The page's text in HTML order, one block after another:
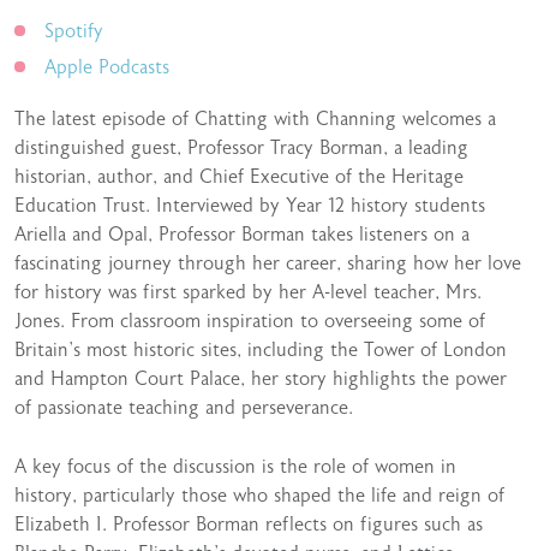
Spotify
Apple Podcasts
The latest episode of Chatting with Channing welcomes a
distinguished guest, Professor Tracy Borman, a leading
historian, author, and Chief Executive of the Heritage
Education Trust. Interviewed by Year 12 history students
Ariella and Opal, Professor Borman takes listeners on a
fascinating journey through her career, sharing how her love
for history was first sparked by her A-level teacher, Mrs.
Jones. From classroom inspiration to overseeing some of
Britain’s most historic sites, including the Tower of London
and Hampton Court Palace, her story highlights the power
of passionate teaching and perseverance.
A key focus of the discussion is the role of women in
history, particularly those who shaped the life and reign of
Elizabeth I. Professor Borman reflects on figures such as